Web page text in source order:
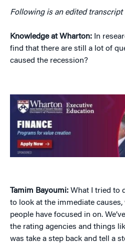
Following is an edited transcript
Knowledge at Wharton: In
find that there are still a lot of
caused the recession?
Tamim Bayoumi: What I tried to
to look at the immediate
people have focused in on.
the rating agencies and things
was take a step back and tell a